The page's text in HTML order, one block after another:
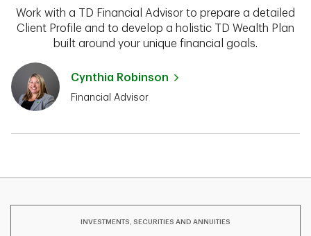
Work with a TD Financial Advisor to prepare a detailed
Client Profile and to develop a holistic TD Wealth Plan
built around your unique financial goals.
Cynthia Robinson
Financial Advisor
INVESTMENTS, SECURITIES AND ANNUITIES